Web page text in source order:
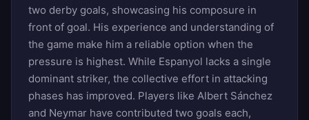
two derby goals, showcasing his composure in
front of goal. His experience and understanding of
the game make him a reliable option when the
pressure is highest. While Espanyol lacks a single
dominant striker, the collective effort in attacking
phases has improved. Players like Albert Sánchez
and Neymar have contributed two goals each,